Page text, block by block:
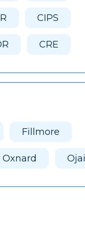
CIPS
CRE
Fillmore
Oxnard Ojai